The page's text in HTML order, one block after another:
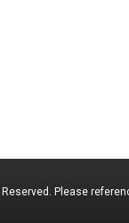
Reserved. Please